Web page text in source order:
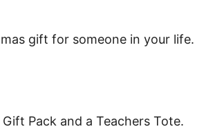
gift for someone in your life.
Pack and a Teachers Tote.